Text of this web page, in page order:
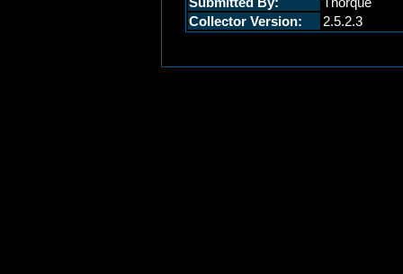
Collector Version:
2.5.2.3